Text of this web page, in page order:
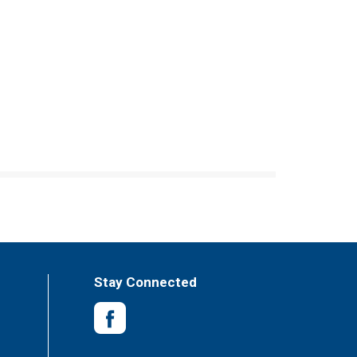
Stay Connected